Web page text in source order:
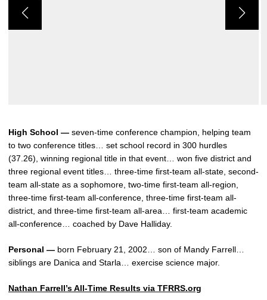
High School — seven-time conference champion, helping team
to two conference titles… set school record in 300 hurdles
(37.26), winning regional title in that event… won five district and
three regional event titles… three-time first-team all-state, second-
team all-state as a sophomore, two-time first-team all-region,
three-time first-team all-conference, three-time first-team all-
district, and three-time first-team all-area… first-team academic
all-conference… coached by Dave Halliday.
Personal — born February 21, 2002… son of Mandy Farrell…
siblings are Danica and Starla… exercise science major.
Nathan Farrell’s All-Time Results via TFRRS.org